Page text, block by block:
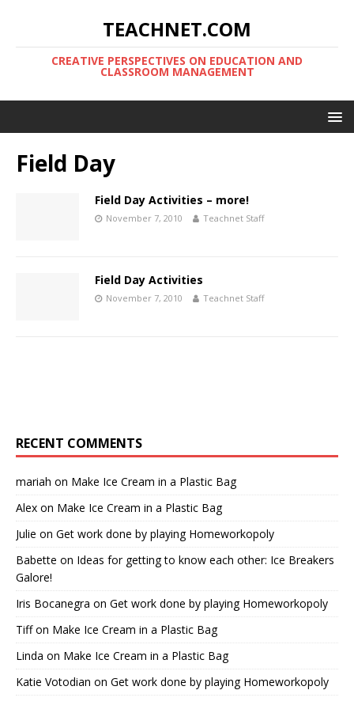
TEACHNET.COM
CREATIVE PERSPECTIVES ON EDUCATION AND
CLASSROOM MANAGEMENT
Field Day
Field Day Activities – more!
November 7, 2010 Teachnet Staff
Field Day Activities
November 7, 2010 Teachnet Staff
RECENT COMMENTS
mariah on Make Ice Cream in a Plastic Bag
Alex on Make Ice Cream in a Plastic Bag
Julie on Get work done by playing Homeworkopoly
Babette on Ideas for getting to know each other: Ice Breakers
Galore!
Iris Bocanegra on Get work done by playing Homeworkopoly
Tiffon Make Ice Cream in a Plastic Bag
Linda on Make Ice Cream in a Plastic Bag
Katie Votodian on Get work done by playing Homeworkopoly